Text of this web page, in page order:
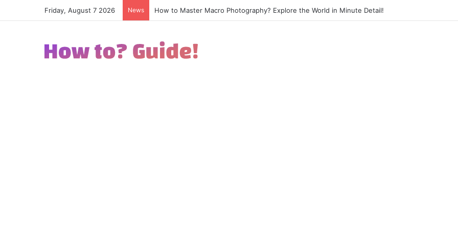
Friday, August 7 2026 News How to Master Macro Photography? Explore the World in Minute Detail!